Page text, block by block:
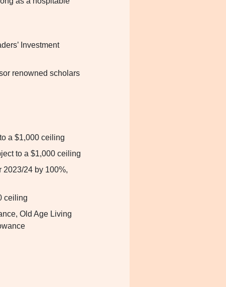
Investment
renowned scholars
a $1,000 ceiling
to a $1,000 ceiling
2023/24 by 100%,
ceiling
Old Age Living